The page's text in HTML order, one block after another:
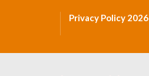
Privacy Policy 2026